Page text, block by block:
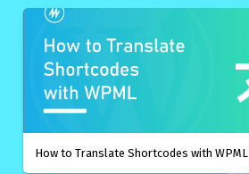
How to Translate Shortcodes with WPML